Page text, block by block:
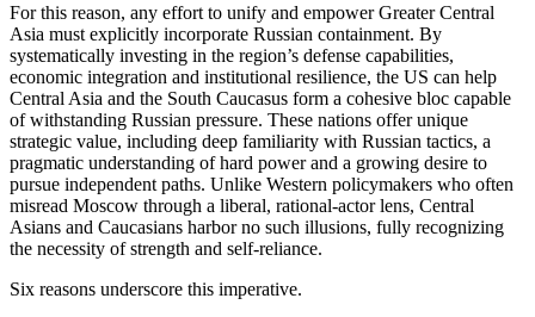
For this reason, any effort to unify and empower Greater Central
Asia must explicitly incorporate Russian containment. By
systematically investing in the region’s defense capabilities,
economic integration and institutional resilience, the US can help
Central Asia and the South Caucasus form a cohesive bloc capable
of withstanding Russian pressure. These nations offer unique
strategic value, including deep familiarity with Russian tactics, a
pragmatic understanding of hard power and a growing desire to
pursue independent paths. Unlike Western policymakers who often
misread Moscow through a liberal, rational-actor lens, Central
Asians and Caucasians harbor no such illusions, fully recognizing
the necessity of strength and self-reliance.
Six reasons underscore this imperative.